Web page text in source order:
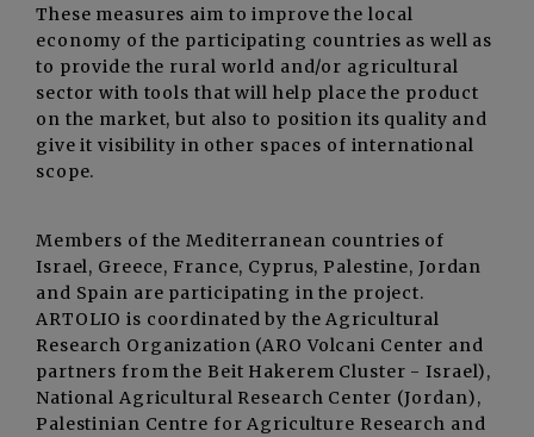
These measures aim to improve the local
economy of the participating countries as well as
to provide the rural world and/or agricultural
sector with tools that will help place the product
on the market, but also to position its quality and
give it visibility in other spaces of international
scope.
Members of the Mediterranean countries of
Israel, Greece, France, Cyprus, Palestine, Jordan
and Spain are participating in the project.
ARTOLIO is coordinated by the Agricultural
Research Organization (ARO Volcani Center and
partners from the Beit Hakerem Cluster - Israel),
National Agricultural Research Center (Jordan),
Palestinian Centre for Agriculture Research and